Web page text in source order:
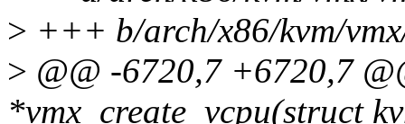
> +++ b/arch/x86/kvm/
> @@ -6720,7 +6720,7
*vmx_create_vcpu(struct